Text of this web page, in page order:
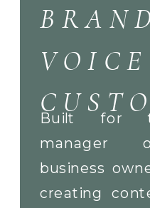
Built for
manager
business
creating